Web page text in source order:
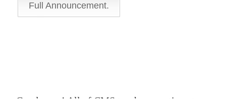
Full Announcement.
Good news! All of CMS teachers continue to